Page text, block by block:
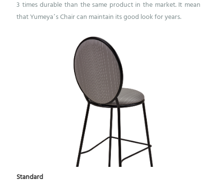
3 times durable than the same product in the market. It mean
that Yumeya’s Chair can maintain its good look for years.
Standard